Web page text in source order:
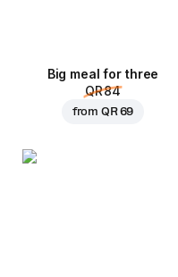
Big meal for three
QR 84
from QR 69